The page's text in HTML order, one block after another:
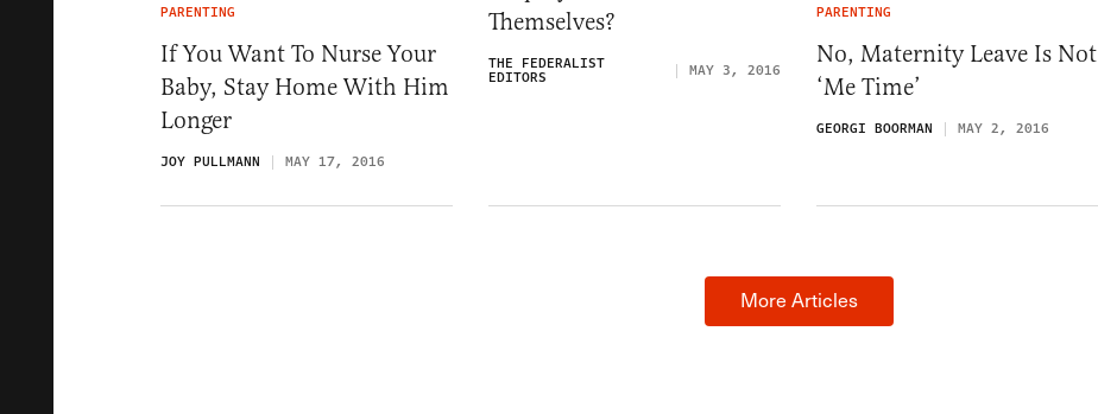
PARENTING
If You Want To Nurse Your
Baby, Stay Home With Him
Longer
JOY PULLMANN MAY 17, 2016
Themselves?
THE FEDERALIST
EDITORS MAY 3, 2016
PARENTING
No, Maternity Leave Is Not
‘Me Time’
GEORGI BOORMAN MAY 2, 2016
More Articles